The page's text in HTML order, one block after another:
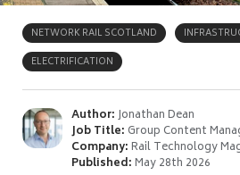
NETWORK RAIL SCOTLAND
ELECTRIFICATION
Author:Jonathan Dean
Job Title: Group Content
Company:Rail Technology
Published:May 28th 2026